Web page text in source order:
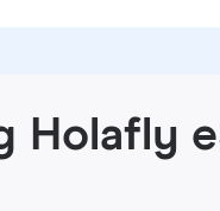
Holafly